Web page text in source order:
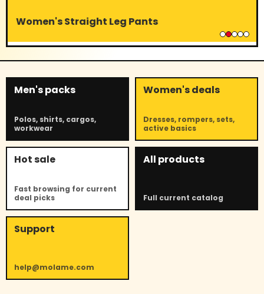
Women's Straight Leg Pants
Men's packs
Polos, shirts, cargos,
workwear
Women's deals
Dresses, rompers, sets,
active basics
Hot sale
Fast browsing for current
deal picks
All products
Full current catalog
Support
help@molame.com